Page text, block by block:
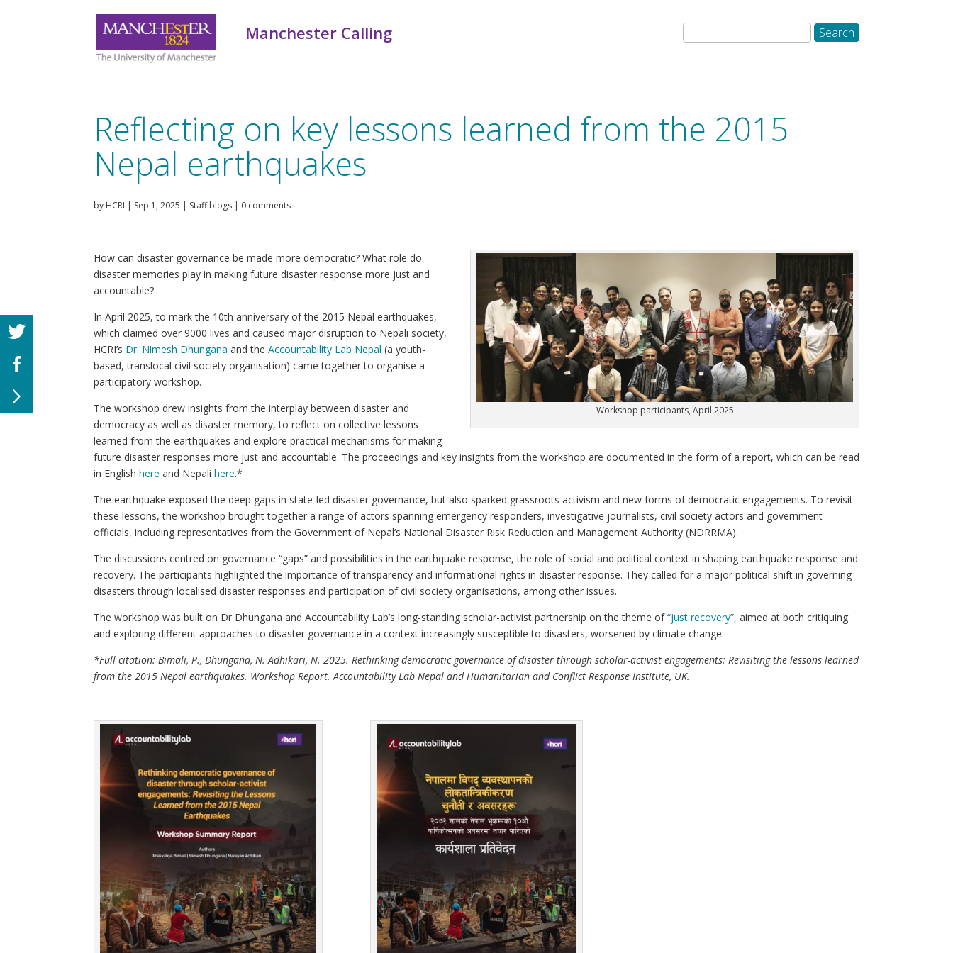
Manchester Calling
Reflecting on key lessons learned from the 2015
Nepal earthquakes
by HCRI | Sep 1, 2025 | Staff blogs | 0 comments
Workshop participants, April 2025
How can disaster governance be made more democratic? What role do
disaster memories play in making future disaster response more just and
accountable?
In April 2025, to mark the 10th anniversary of the 2015 Nepal earthquakes,
which claimed over 9000 lives and caused major disruption to Nepali society,
HCRI’s Dr. Nimesh Dhungana and the Accountability Lab Nepal (a youth-
based, translocal civil society organisation) came together to organise a
participatory workshop.
The workshop drew insights from the interplay between disaster and
democracy as well as disaster memory, to reflect on collective lessons
learned from the earthquakes and explore practical mechanisms for making
future disaster responses more just and accountable. The proceedings and key insights from the workshop are documented in the form of a report, which can be read
in English here and Nepali here.*
The earthquake exposed the deep gaps in state-led disaster governance, but also sparked grassroots activism and new forms of democratic engagements. To revisit
these lessons, the workshop brought together a range of actors spanning emergency responders, investigative journalists, civil society actors and government
officials, including representatives from the Government of Nepal’s National Disaster Risk Reduction and Management Authority (NDRRMA).
The discussions centred on governance “gaps” and possibilities in the earthquake response, the role of social and political context in shaping earthquake response and
recovery. The participants highlighted the importance of transparency and informational rights in disaster response. They called for a major political shift in governing
disasters through localised disaster responses and participation of civil society organisations, among other issues.
The workshop was built on Dr Dhungana and Accountability Lab’s long-standing scholar-activist partnership on the theme of“just recovery”, aimed at both critiquing
and exploring different approaches to disaster governance in a context increasingly susceptible to disasters, worsened by climate change.
*Full citation: Bimali, P., Dhungana, N. Adhikari, N. 2025. Rethinking democratic governance of disaster through scholar-activist engagements: Revisiting the lessons learned
from the 2015 Nepal earthquakes. Workshop Report. Accountability Lab Nepal and Humanitarian and Conflict Response Institute, UK.